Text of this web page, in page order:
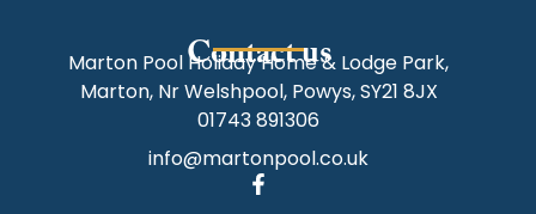
Contact us
Marton Pool Holiday Home & Lodge Park,
Marton, Nr Welshpool, Powys, SY21 8JX
01743 891306
info@martonpool.co.uk